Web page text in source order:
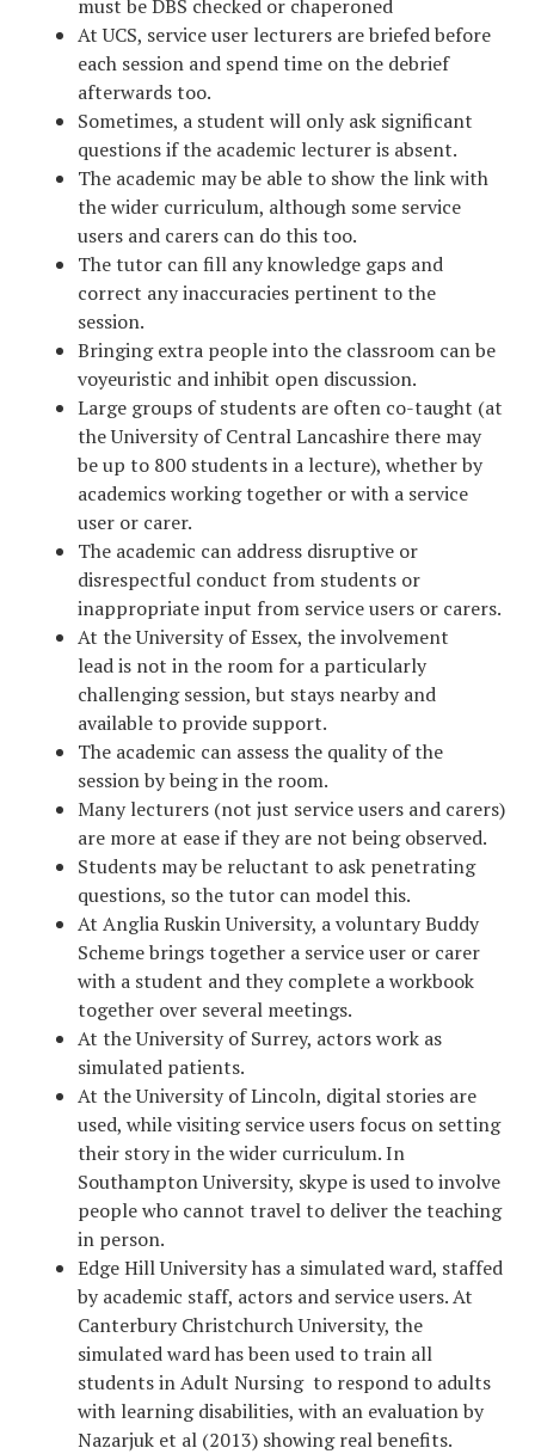
must be DBS checked or chaperoned
At UCS, service user lecturers are briefed before
each session and spend time on the debrief
afterwards too.
Sometimes, a student will only ask significant
questions if the academic lecturer is absent.
The academic may be able to show the link with
the wider curriculum, although some service
users and carers can do this too.
The tutor can fill any knowledge gaps and
correct any inaccuracies pertinent to the
session.
Bringing extra people into the classroom can be
voyeuristic and inhibit open discussion.
Large groups of students are often co-taught (at
the University of Central Lancashire there may
be up to 800 students in a lecture), whether by
academics working together or with a service
user or carer.
The academic can address disruptive or
disrespectful conduct from students or
inappropriate input from service users or carers.
At the University of Essex, the involvement
lead is not in the room for a particularly
challenging session, but stays nearby and
available to provide support.
The academic can assess the quality of the
session by being in the room.
Many lecturers (not just service users and carers)
are more at ease if they are not being observed.
Students may be reluctant to ask penetrating
questions, so the tutor can model this.
At Anglia Ruskin University, a voluntary Buddy
Scheme brings together a service user or carer
with a student and they complete a workbook
together over several meetings.
At the University of Surrey, actors work as
simulated patients.
At the University of Lincoln, digital stories are
used, while visiting service users focus on setting
their story in the wider curriculum. In
Southampton University, skype is used to involve
people who cannot travel to deliver the teaching
in person.
Edge Hill University has a simulated ward, staffed
by academic staff, actors and service users. At
Canterbury Christchurch University, the
simulated ward has been used to train all
students in Adult Nursing to respond to adults
with learning disabilities, with an evaluation by
Nazarjuk et al (2013) showing real benefits.